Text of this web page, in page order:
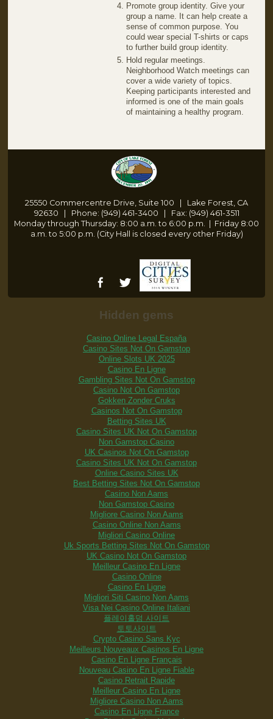
Promote group identity. Give your
group a name. It can help create a
sense of common purpose. You
could wear special T-shirts or caps
to further build group identity.
Hold regular meetings.
Neighborhood Watch meetings can
cover a wide variety of topics.
Keeping participants interested and
informed is one of the main goals
of maintaining a healthy program.
25550 Commercentre Drive, Suite 100 | Lake Forest, CA
92630 | Phone: (949) 461-3400 | Fax: (949) 461-3511
Monday through Thursday: 8:00 a.m. to 6:00 p.m.
| Friday 8:00
a.m. to 5:00 p.m. (City Hall is closed every other Friday)
Hidden gems
Casino Online Legal España
Casino Sites Not On Gamstop
Online Slots UK 2025
Casino En Ligne
Gambling Sites Not On Gamstop
Casino Not On Gamstop
Gokken Zonder Cruks
Casinos Not On Gamstop
Betting Sites UK
Casino Sites UK Not On Gamstop
Non Gamstop Casino
UK Casinos Not On Gamstop
Casino Sites UK Not On Gamstop
Online Casino Sites UK
Best Betting Sites Not On Gamstop
Casino Non Aams
Non Gamstop Casino
Migliore Casino Non Aams
Casino Online Non Aams
Migliori Casino Online
Uk Sports Betting Sites Not On Gamstop
UK Casino Not On Gamstop
Meilleur Casino En Ligne
Casino Online
Casino En Ligne
Migliori Siti Casino Non Aams
Visa Nei Casino Online Italiani
플레이홀덤 사이트
토토사이트
Crypto Casino Sans Kyc
Meilleurs Nouveaux Casinos En Ligne
Casino En Ligne Français
Nouveau Casino En Ligne Fiable
Casino Retrait Rapide
Meilleur Casino En Ligne
Migliore Casino Non Aams
Casino En Ligne France